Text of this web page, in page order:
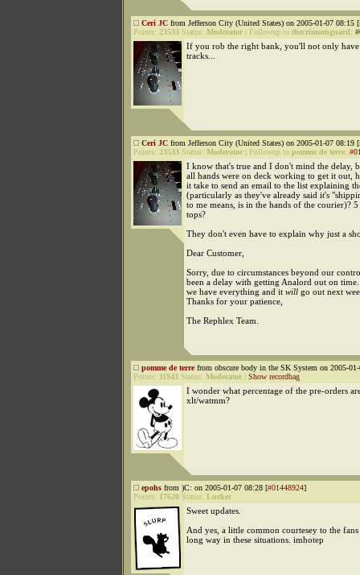
Ceri JC from Jefferson City (United States) on 2005-01-07 08:15 [
Points: 23533 Status: Moderator Followup to thecrimsonguard:
If you rob the right bank, you'll not only have
tracks...
Ceri JC from Jefferson City (United States) on 2005-01-07 08:19 [
Points: 23533 Status: Moderator Followup to pomme de terre:
I know that's true and I don't mind the delay,
all hands were on deck working to get it out,
it take to send an email to the list explaining
(particularly as they've already said it's
to me means, is in the hands of the courier)?
tops?
They don't even have to explain why just a
Dear Customer,
Sorry, due to circumstances beyond our
been a delay with getting Analord out on
we have everything and it will go out next
Thanks for your patience,
The Rephlex Team.
pomme de terrefrom obscure body in the SK System on 2005-
Points: 11943 Status: Moderator Show recordbag
I wonder what percentage of the pre-orders
xlt/watmm?
epohs from )C: on 2005-01-07 08:28 [#01448924]
Points: 17620 Status: Lurker
Sweet updates.
And yes, a little common courtesey to the
long way in these situations. imhotep